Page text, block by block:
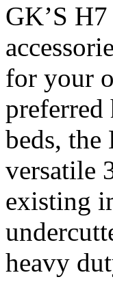
GK’S
for your
beds,
versatile
existing
heavy